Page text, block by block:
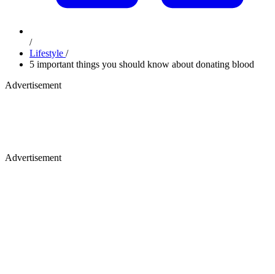
/
Lifestyle /
5 important things you should know about donating blood
Advertisement
Advertisement